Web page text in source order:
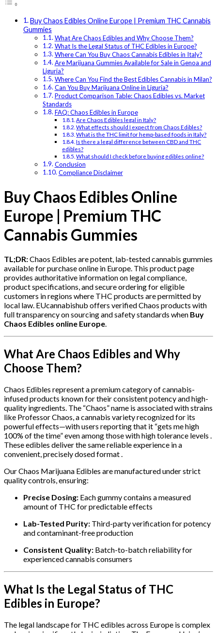
Buy Chaos Edibles Online Europe | Premium THC Cannabis
Gummies
What Are Chaos Edibles and Why Choose Them?
What Is the Legal Status of THC Edibles in Europe?
Where Can You Buy Chaos Cannabis Edibles in Italy?
Are Marijuana Gummies Available for Sale in Genoa and
Liguria?
Where Can You Find the Best Edibles Cannabis in Milan?
Can You Buy Marijuana Online in Liguria?
Product Comparison Table: Chaos Edibles vs. Market
Standards
FAQ: Chaos Edibles in Europe
Are Chaos Edibles legal in Italy?
What effects should I expect from Chaos Edibles?
What is the THC limit for hemp-based foods in Italy?
Is there a legal difference between CBD and THC
edibles?
What should I check before buying edibles online?
Conclusion
Compliance Disclaimer
Buy Chaos Edibles Online
Europe | Premium THC
Cannabis Gummies
TL;DR:Chaos Edibles are potent, lab-tested cannabis gummies
available for purchase online in Europe. This product page
provides authoritative information on legal compliance,
product specifications, and secure ordering for eligible
customers in regions where THC products are permitted by
local law. EUcannabishub offers verified Chaos products with
full transparency on sourcing and safety standards when Buy
Chaos Edibles online Europe.
What Are Chaos Edibles and Why
Choose Them?
Chaos Edibles represent a premium category of cannabis-
infused products known for their consistent potency and high-
quality ingredients. The “Chaos” name is associated with strains
like Professor Chaos, a cannabis variety recognized for its
powerful effects—with users reporting that it “gets me high
100% of the time” even among those with high tolerance levels .
These edibles deliver the same reliable experience in a
convenient, precisely dosed format .
Our Chaos Marijuana Edibles are manufactured under strict
quality controls, ensuring:
Precise Dosing: Each gummy contains a measured
amount of THC for predictable effects
Lab-Tested Purity: Third-party verification for potency
and contaminant-free production
Consistent Quality: Batch-to-batch reliability for
experienced cannabis consumers
What Is the Legal Status of THC
Edibles in Europe?
The legal landscape for THC edibles across Europe is complex